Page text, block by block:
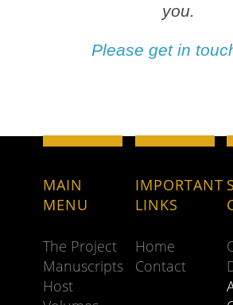
you.
Please get in
MAIN
MENU
The Project
Manuscripts
Host
IMPORTANT
LINKS
Home
Contact